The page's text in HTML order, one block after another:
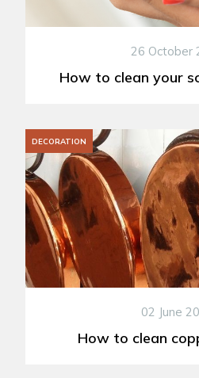
26 October
How to clean your
DECORATION
02 June
How to clean